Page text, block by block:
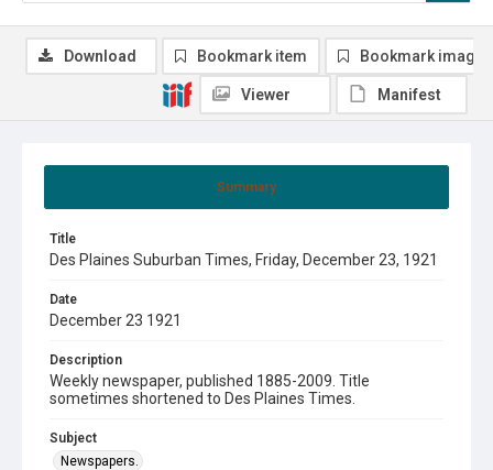
Summary
Title
Des Plaines Suburban Times, Friday, December 23, 1921
Date
December 23 1921
Description
Weekly newspaper, published 1885-2009. Title
sometimes shortened to Des Plaines Times.
Subject
Newspapers.
Download Bookmark item Bookmark image
Viewer Manifest